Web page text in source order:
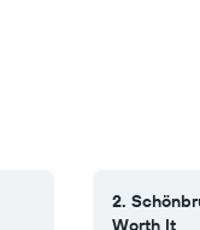
2.
Worth It